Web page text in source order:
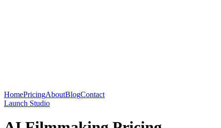
HomePricingAboutBlogContact
Launch Studio